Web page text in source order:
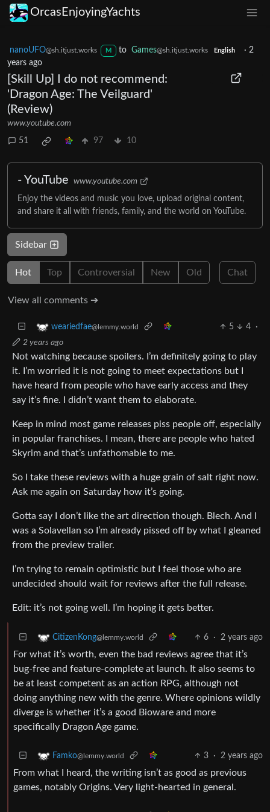
OrcasEnjoyingYachts
nanoUFO@sh.itjust.works M to Games@sh.itjust.works English ·2
years ago
[Skill Up] I do not recommend:
'Dragon Age: The Veilguard'
(Review)
www.youtube.com
51 97 10
- YouTube www.youtube.com
Enjoy the videos and music you love, upload original content,
and share it all with friends, family, and the world on YouTube.
Sidebar
Hot Top Controversial New Old Chat
View all comments ➔
weariedfae@lemmy.world 5 4
·
2 years ago
Not watching because spoilers. I’m definitely going to play
it. I’m worried it is not going to meet expectations but I
have heard from people who have early access and they
say it’s fine. I didn’t want them to elaborate.
Keep in mind most game releases piss people off, especially
in popular franchises. I mean, there are people who hated
Skyrim and that’s unfathomable to me.
So I take these reviews with a huge grain of salt right now.
Ask me again on Saturday how it’s going.
Gotta say I don’t like the art direction though. Blech. And I
was a Solavellan so I’m already pissed off by what I gleaned
from the preview trailer.
I’m trying to remain optimistic but I feel those who are
undecided should wait for reviews after the full release.
Edit: it’s not going well. I’m hoping it gets better.
CitizenKong@lemmy.world 6 · 2 years ago
For what it’s worth, even the bad reviews agree that it’s
bug-free and feature-complete at launch. It also seems to
be at least competent as an action RPG, although not
doing anything new with the genre. Where opinions wildly
diverge is whether it’s a good Bioware and more
specifically Dragon Age game.
Famko@lemmy.world 3 · 2 years ago
From what I heard, the writing isn’t as good as previous
games, notably Origins. Very light-hearted in general.